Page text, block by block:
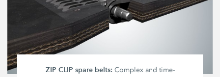
ZIP CLIP spare belts: Complex and time-